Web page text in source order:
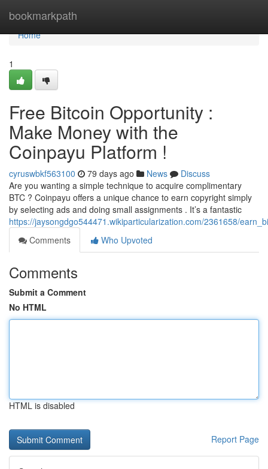
bookmarkpath
Home
Home
1
Free Bitcoin Opportunity :
Make Money with the
Coinpayu Platform !
cyruswbkf563100 79 days ago News
Discuss
Are you wanting a simple technique to acquire complimentary
BTC ? Coinpayu offers a unique chance to earn copyright simply
by selecting ads and doing small assignments . It’s a fantastic
https://jaysongdgo544471.wikiparticularization.com/2361658/
Comments
Who Upvoted
Comments
Submit a Comment
No HTML
HTML is disabled
Report Page